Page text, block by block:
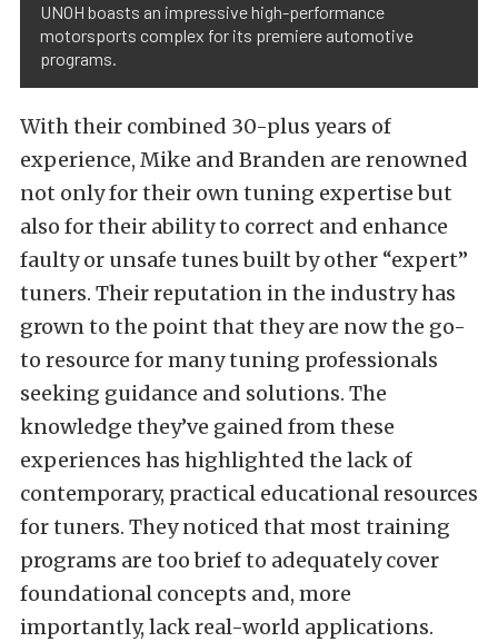
UNOH boasts an impressive high-performance
motorsports complex for its premiere automotive
programs.
With their combined 30-plus years of
experience, Mike and Branden are renowned
not only for their own tuning expertise but
also for their ability to correct and enhance
faulty or unsafe tunes built by other “expert”
tuners. Their reputation in the industry has
grown to the point that they are now the go-
to resource for many tuning professionals
seeking guidance and solutions. The
knowledge they’ve gained from these
experiences has highlighted the lack of
contemporary, practical educational resources
for tuners. They noticed that most training
programs are too brief to adequately cover
foundational concepts and, more
importantly, lack real-world applications.